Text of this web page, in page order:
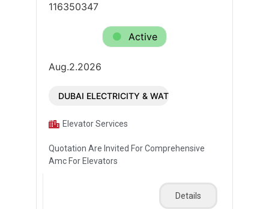
116350347
Active
Aug.2.2026
DUBAI ELECTRICITY & WATER AUTHORITY (DEWA)
Elevator Services
Quotation Are Invited For Comprehensive
Amc For Elevators
Details